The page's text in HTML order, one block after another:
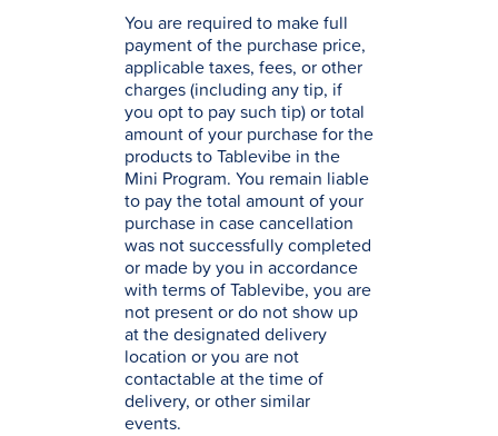
You are required to make full
payment of the purchase price,
applicable taxes, fees, or other
charges (including any tip, if
you opt to pay such tip) or total
amount of your purchase for the
products to Tablevibe in the
Mini Program. You remain liable
to pay the total amount of your
purchase in case cancellation
was not successfully completed
or made by you in accordance
with terms of Tablevibe, you are
not present or do not show up
at the designated delivery
location or you are not
contactable at the time of
delivery, or other similar
events.